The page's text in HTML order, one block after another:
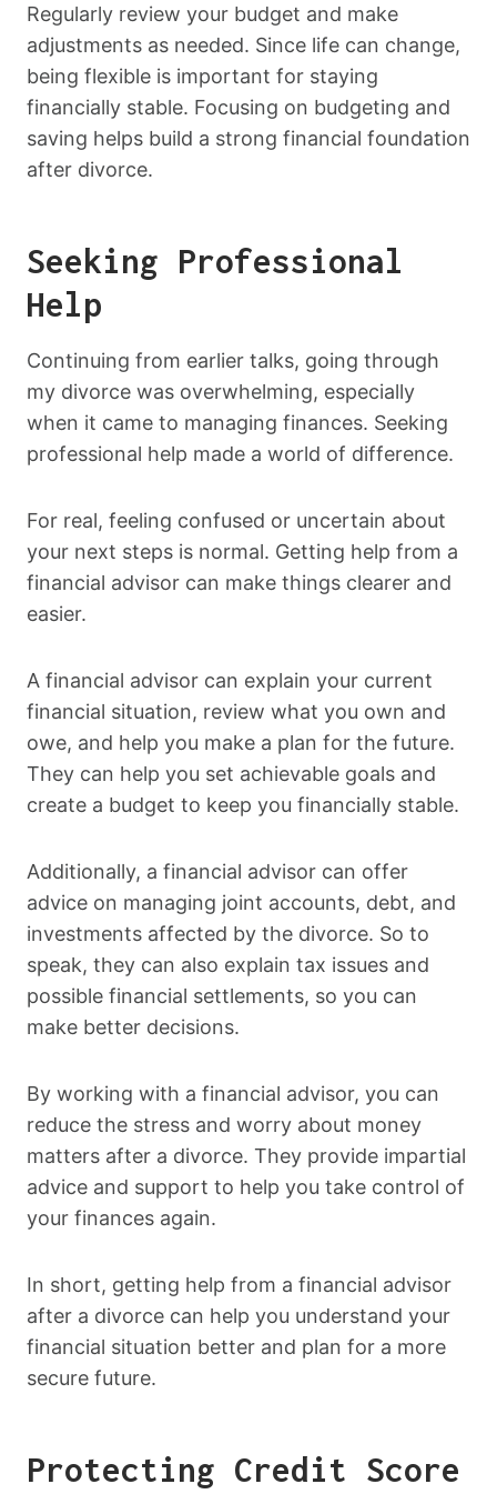
Regularly review your budget and make
adjustments as needed. Since life can change,
being flexible is important for staying
financially stable. Focusing on budgeting and
saving helps build a strong financial foundation
after divorce.
Seeking Professional
Help
Continuing from earlier talks, going through
my divorce was overwhelming, especially
when it came to managing finances. Seeking
professional help made a world of difference.
For real, feeling confused or uncertain about
your next steps is normal. Getting help from a
financial advisor can make things clearer and
easier.
A financial advisor can explain your current
financial situation, review what you own and
owe, and help you make a plan for the future.
They can help you set achievable goals and
create a budget to keep you financially stable.
Additionally, a financial advisor can offer
advice on managing joint accounts, debt, and
investments affected by the divorce. So to
speak, they can also explain tax issues and
possible financial settlements, so you can
make better decisions.
By working with a financial advisor, you can
reduce the stress and worry about money
matters after a divorce. They provide impartial
advice and support to help you take control of
your finances again.
In short, getting help from a financial advisor
after a divorce can help you understand your
financial situation better and plan for a more
secure future.
Protecting Credit Score